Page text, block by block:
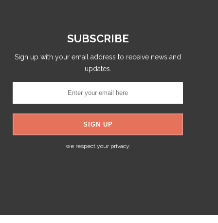
SUBSCRIBE
Sign up with your email address to receive news and
updates.
we respect your privacy.